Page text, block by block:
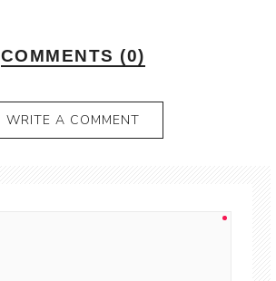
COMMENTS (0)
WRITE A COMMENT